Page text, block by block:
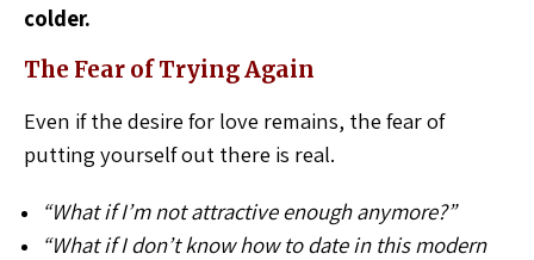
colder.
The Fear of Trying Again
Even if the desire for love remains, the fear of
putting yourself out there is real.
“What if I’m not attractive enough anymore?”
“What if I don’t know how to date in this modern